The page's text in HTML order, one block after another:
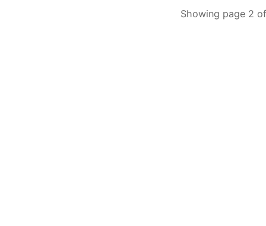
Showing page 2